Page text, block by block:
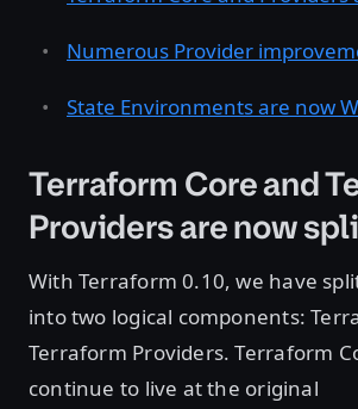
Numerous Provider
State Environments are now
Terraform Core and
Providers are now
With Terraform 0.10, we have
into two logical components:
Terraform Providers. Terraform
continue to live at the original